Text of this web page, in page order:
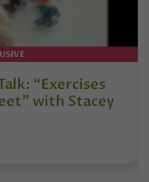
“Exercises
with Stacey